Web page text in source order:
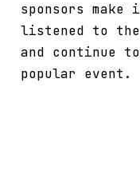
sponsors make
listened to
and continue
popular event.